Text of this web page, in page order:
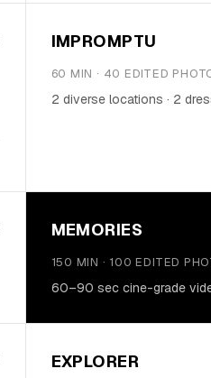
IMPROMPTU
60 MIN · 40 EDITED
2 diverse locations · 2
MEMORIES
150 MIN · 100 EDITED
60–90 sec cine-grade
EXPLORER